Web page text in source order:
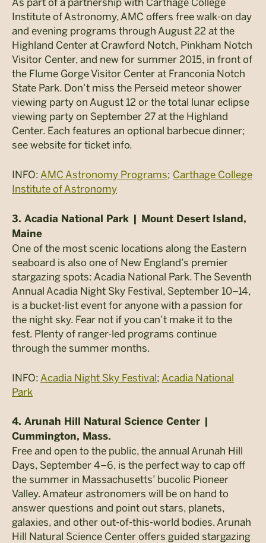
Institute of Astronomy, AMC offers free walk-on day
and evening programs through August 22 at the
Highland Center at Crawford Notch, Pinkham Notch
Visitor Center, and new for summer 2015, in front of
the Flume Gorge Visitor Center at Franconia Notch
State Park. Don’t miss the Perseid meteor shower
viewing party on August 12 or the total lunar eclipse
viewing party on September 27 at the Highland
Center. Each features an optional barbecue dinner;
see website for ticket info.
INFO: AMC Astronomy Programs; Carthage College
Institute of Astronomy
3. Acadia National Park | Mount Desert Island,
Maine
One of the most scenic locations along the Eastern
seaboard is also one of New England’s premier
stargazing spots: Acadia National Park. The Seventh
Annual Acadia Night Sky Festival, September 10–14,
is a bucket-list event for anyone with a passion for
the night sky. Fear not if you can’t make it to the
fest. Plenty of ranger-led programs continue
through the summer months.
INFO: Acadia Night Sky Festival; Acadia National
Park
4. Arunah Hill Natural Science Center |
Cummington, Mass.
Free and open to the public, the annual Arunah Hill
Days, September 4–6, is the perfect way to cap off
the summer in Massachusetts’ bucolic Pioneer
Valley. Amateur astronomers will be on hand to
answer questions and point out stars, planets,
galaxies, and other out-of-this-world bodies. Arunah
Hill Natural Science Center offers guided stargazing